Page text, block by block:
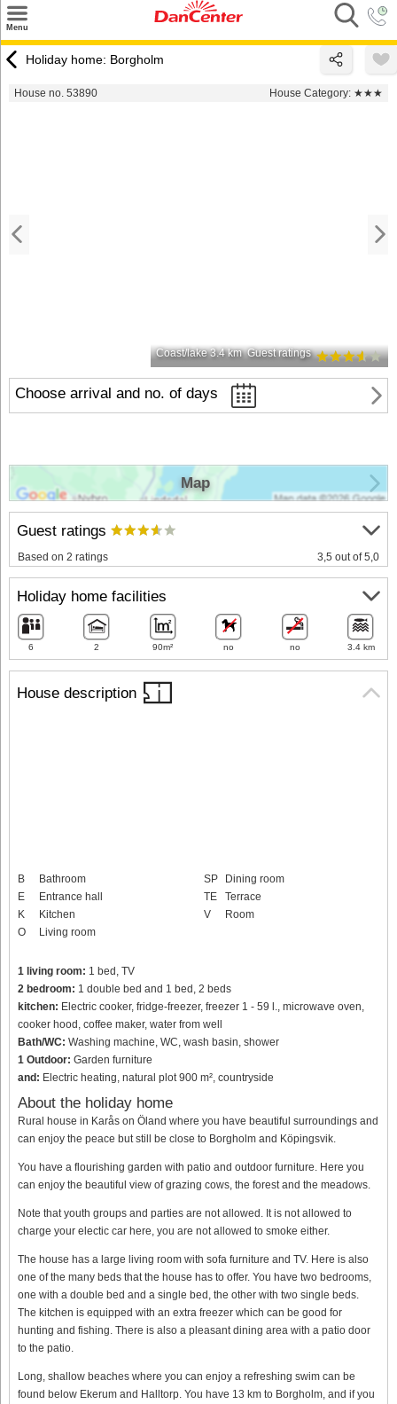
Menu
Destinations
Holiday home: Borgholm
House no. 53890 House Category: ★★★
Coast/lake 3.4 km Guest ratings
Choose arrival and no. of days
House description
B
Bathroom
E
Entrance hall
K
Kitchen
O
Living room
SP
Dining room
TE
Terrace
V
Room
1 living room: 1 bed, TV
2 bedroom: 1 double bed and 1 bed, 2 beds
kitchen: Electric cooker, fridge-freezer, freezer 1 - 59 l., microwave oven,
cooker hood, coffee maker, water from well
Bath/WC: Washing machine, WC, wash basin, shower
1 Outdoor: Garden furniture
and: Electric heating, natural plot 900 m², countryside
About the holiday home
Rural house in Karås on Öland where you have beautiful surroundings and
can enjoy the peace but still be close to Borgholm and Köpingsvik.
You have a flourishing garden with patio and outdoor furniture. Here you
can enjoy the beautiful view of grazing cows, the forest and the meadows.
Note that youth groups and parties are not allowed. It is not allowed to
charge your electic car here, you are not allowed to smoke either.
The house has a large living room with sofa furniture and TV. Here is also
one of the many beds that the house has to offer. You have two bedrooms,
one with a double bed and a single bed, the other with two single beds.
The kitchen is equipped with an extra freezer which can be good for
hunting and fishing. There is also a pleasant dining area with a patio door
to the patio.
Long, shallow beaches where you can enjoy a refreshing swim can be
found below Ekerum and Halltorp. You have 13 km to Borgholm, and if you
Guest ratings
Based on 2 ratings 3,5 out of 5,0
Holiday home facilities
6 2 90m² no no 3.4 km
Map